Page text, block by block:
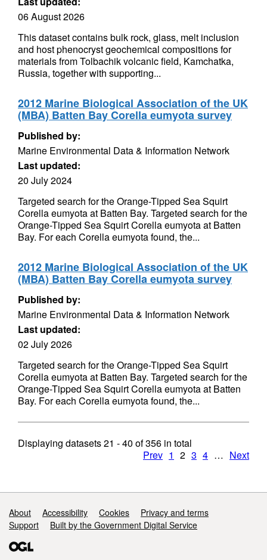
06 August 2026
This dataset contains bulk rock, glass, melt inclusion
and host phenocryst geochemical compositions for
materials from Tolbachik volcanic field, Kamchatka,
Russia, together with supporting...
2012 Marine Biological Association of the UK
(MBA) Batten Bay Corella eumyota survey
Published by:
Marine Environmental Data & Information Network
Last updated:
20 July 2024
Targeted search for the Orange-Tipped Sea Squirt
Corella eumyota at Batten Bay. Targeted search for the
Orange-Tipped Sea Squirt Corella eumyota at Batten
Bay. For each Corella eumyota found, the...
2012 Marine Biological Association of the UK
(MBA) Batten Bay Corella eumyota survey
Published by:
Marine Environmental Data & Information Network
Last updated:
02 July 2026
Targeted search for the Orange-Tipped Sea Squirt
Corella eumyota at Batten Bay. Targeted search for the
Orange-Tipped Sea Squirt Corella eumyota at Batten
Bay. For each Corella eumyota found, the...
Displaying datasets21 - 40 of356 in total
Prev 1 2 3 4 … Next
Support links
About Accessibility Cookies
Privacy and terms
Support
Built by the Government Digital Service